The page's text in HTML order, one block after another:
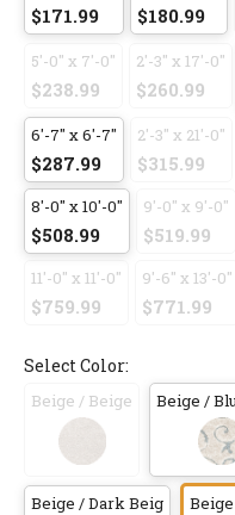
$171.99 $180.99
5'-0" x 7'-0"
$238.99
2'-3" x 17'-0"
$260.99
6'-7" x 6'-7"
$287.99
2'-3" x 21'-0"
$315.99
8'-0" x 10'-0"
$508.99
9'-0" x 9'-0"
$519.99
11'-0" x 11'-0"
$759.99
9'-6" x 13'-0"
$771.99
Select Color:
Beige / Beige Beige /
Beige / Dark Beig